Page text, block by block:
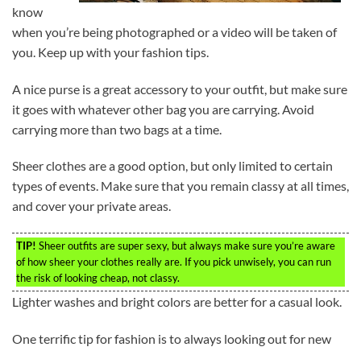
know
when you’re being photographed or a video will be taken of
you. Keep up with your fashion tips.
A nice purse is a great accessory to your outfit, but make sure
it goes with whatever other bag you are carrying. Avoid
carrying more than two bags at a time.
Sheer clothes are a good option, but only limited to certain
types of events. Make sure that you remain classy at all times,
and cover your private areas.
TIP! Sheer outfits are super sexy, but always make sure you’re aware
of how sheer your clothes really are. If you pick unwisely, you can run
the risk of looking cheap, not classy.
Lighter washes and bright colors are better for a casual look.
One terrific tip for fashion is to always looking out for new